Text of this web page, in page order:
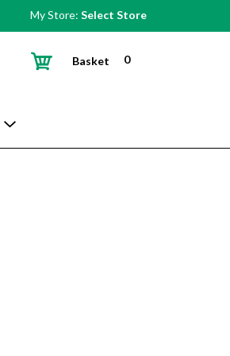
My Store: Select Store
0
Basket